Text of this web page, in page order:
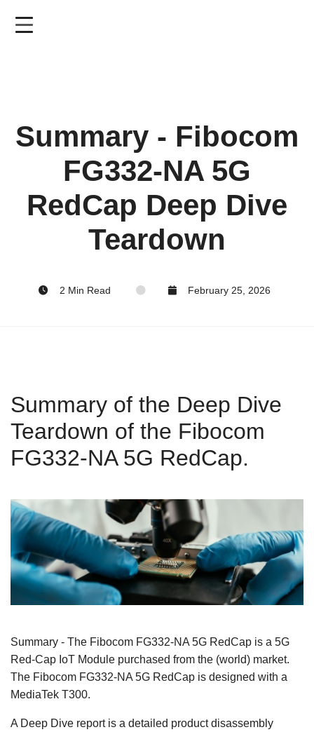
Summary - Fibocom
FG332-NA 5G
RedCap Deep Dive
Teardown
2 Min Read February 25, 2026
Summary of the Deep Dive
Teardown of the Fibocom
FG332-NA 5G RedCap.
Summary - The Fibocom FG332-NA 5G RedCap is a 5G
Red-Cap IoT Module purchased from the (world) market.
The Fibocom FG332-NA 5G RedCap is designed with a
MediaTek T300.
A Deep Dive report is a detailed product disassembly